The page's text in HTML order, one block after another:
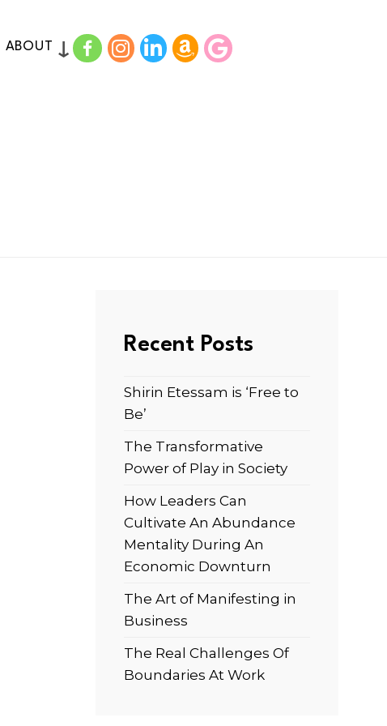
ABOUT FACEBOOK
INSTAGRAM
LINKDINAMAZON
Recent Posts
Shirin Etessam is ‘Free to
Be’
The Transformative
Power of Play in Society
How Leaders Can
Cultivate An Abundance
Mentality During An
Economic Downturn
The Art of Manifesting in
Business
The Real Challenges Of
Boundaries At Work